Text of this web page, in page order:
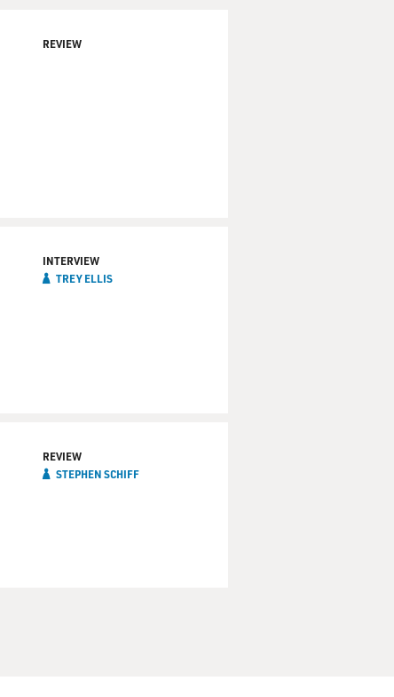
REVIEW
INTERVIEW
TREY ELLIS
REVIEW
STEPHEN SCHIFF